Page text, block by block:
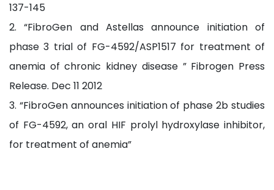
137-145
2. “FibroGen and Astellas announce initiation of
phase 3 trial of FG-4592/ASP1517 for treatment of
anemia of chronic kidney disease ” Fibrogen Press
Release. Dec 11 2012
3. “FibroGen announces initiation of phase 2b studies
of FG-4592, an oral HIF prolyl hydroxylase inhibitor,
for treatment of anemia”